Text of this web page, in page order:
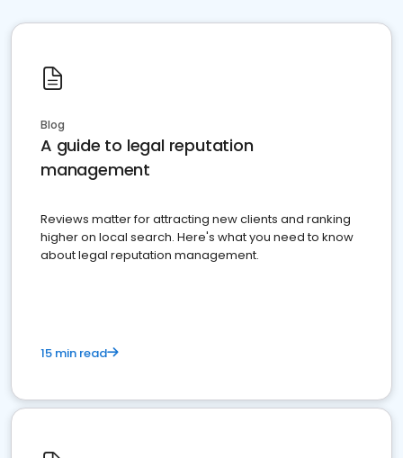
Blog
A guide to legal reputation
management
Reviews matter for attracting new clients and ranking
higher on local search. Here's what you need to know
about legal reputation management.
15 min read